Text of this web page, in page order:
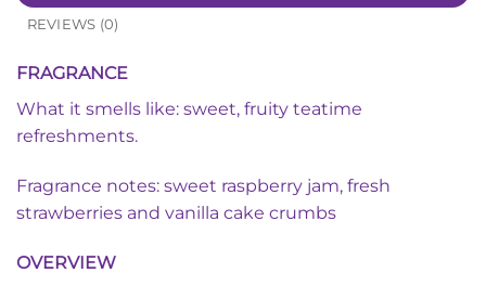
REVIEWS (0)
FRAGRANCE
What it smells like: sweet, fruity teatime
refreshments.
Fragrance notes: sweet raspberry jam, fresh
strawberries and vanilla cake crumbs
OVERVIEW